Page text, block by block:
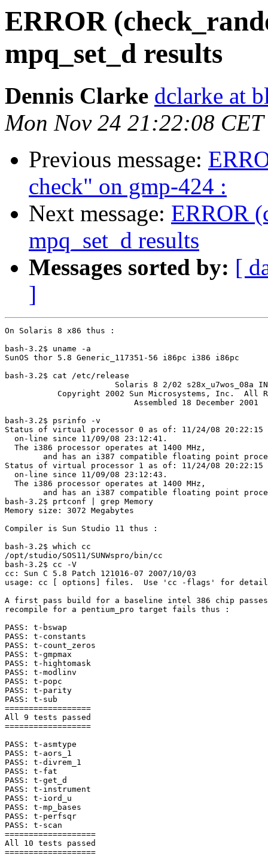
ERROR
mpq_set_d results
Dennis Clarke dclarke at
Mon Nov 24 21:22:08
Previous message:
check" on gmp-424 :
Next message: ERROR
mpq_set_d results
Messages sorted by: [
]
On Solaris 8 x86 thus :
bash-3.2$ uname -a
SunOS thor 5.8 Generic_117351-56 i86pc i386 i86pc
bash-3.2$ cat /etc/release
Solaris 8 2/02 s28x_u7wos_08a
Copyright 2002 Sun Microsystems, Inc.  All
                           Assembled 18 December 2001
bash-3.2$ psrinfo -v
Status of virtual processor 0 as of: 11/24/08 20:22:15
  on-line since 11/09/08 23:12:41.
  The i386 processor operates at 1400 MHz,
and has an i387 compatible floating point
Status of virtual processor 1 as of: 11/24/08 20:22:15
  on-line since 11/09/08 23:12:43.
  The i386 processor operates at 1400 MHz,
and has an i387 compatible floating point
bash-3.2$ prtconf | grep Memory
Memory size: 3072 Megabytes
Compiler is Sun Studio 11 thus :
bash-3.2$ which cc
/opt/studio/SOS11/SUNWspro/bin/cc
bash-3.2$ cc -V
cc: Sun C 5.8 Patch 121016-07 2007/10/03
usage: cc [ options] files.  Use 'cc -flags' for
A first pass build for a baseline intel 386 chip
recompile for a pentium_pro target fails thus :
PASS: t-bswap
PASS: t-constants
PASS: t-count_zeros
PASS: t-gmpmax
PASS: t-hightomask
PASS: t-modlinv
PASS: t-popc
PASS: t-parity
PASS: t-sub
==================
All 9 tests passed
==================
PASS: t-asmtype
PASS: t-aors_1
PASS: t-divrem_1
PASS: t-fat
PASS: t-get_d
PASS: t-instrument
PASS: t-iord_u
PASS: t-mp_bases
PASS: t-perfsqr
PASS: t-scan
===================
All 10 tests passed
===================